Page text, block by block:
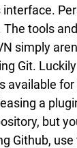
The tools
simply
Git.
available for
a
but
Github,